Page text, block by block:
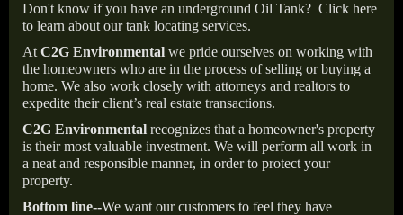
Don't know if you have an underground Oil Tank? Click here
to learn about our tank locating services.
At C2G Environmental we pride ourselves on working with
the homeowners who are in the process of selling or buying a
home. We also work closely with attorneys and realtors to
expedite their client’s real estate transactions.
C2G Environmental recognizes that a homeowner's property
is their most valuable investment. We will perform all work in
a neat and responsible manner, in order to protect your
property.
Bottom line--We want our customers to feel they have